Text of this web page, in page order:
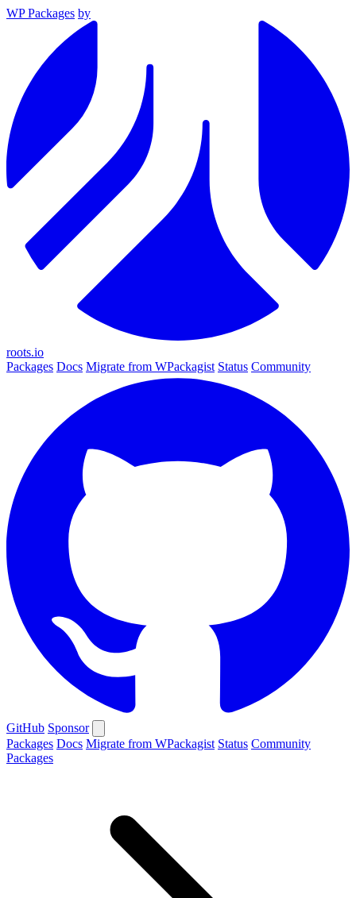
WP Packages by
roots.io
Packages Docs Migrate from WPackagist Status Community
GitHub Sponsor
Packages Docs Migrate from WPackagist Status Community
Packages